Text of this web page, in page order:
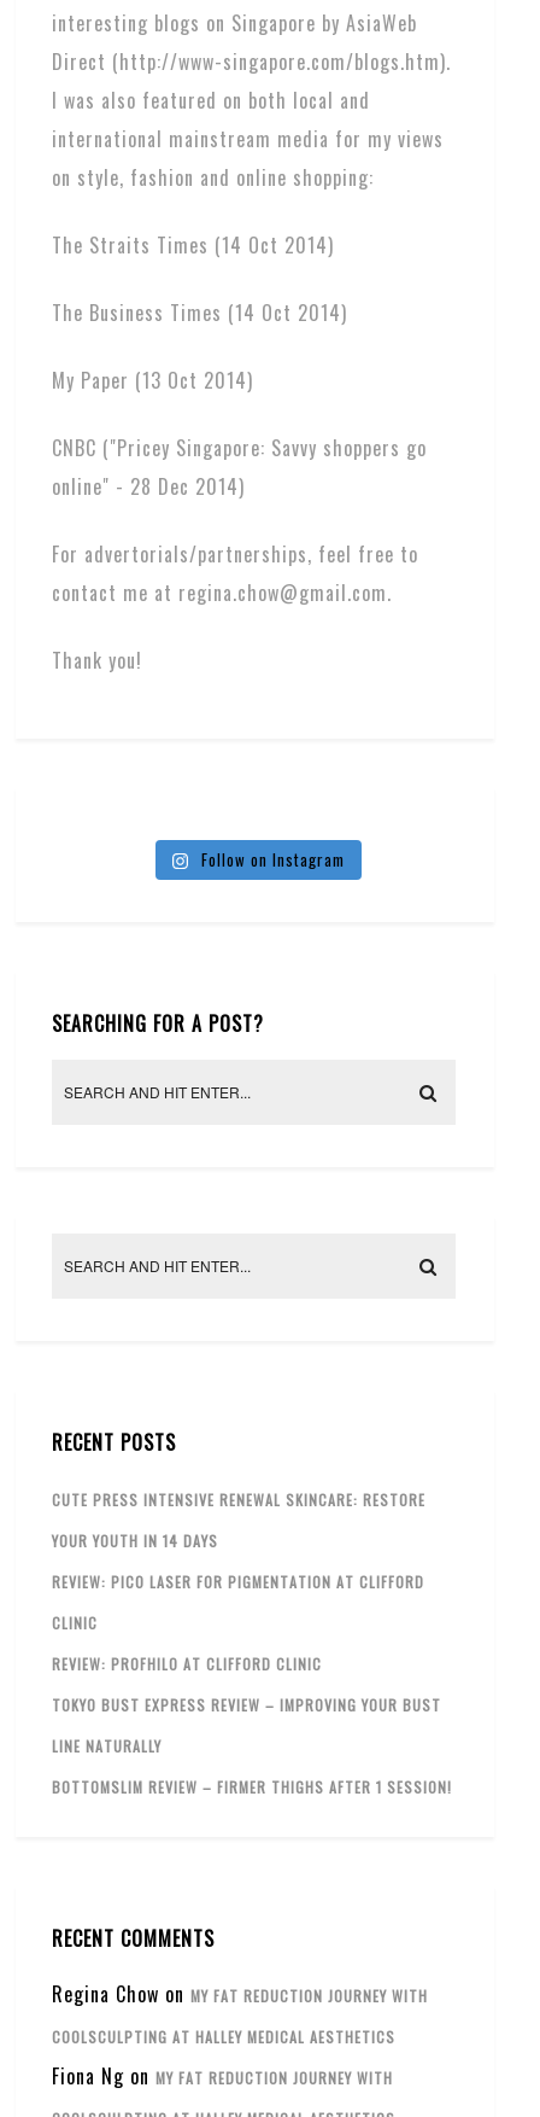
interesting blogs on Singapore by AsiaWeb
Direct (http://www-singapore.com/blogs.htm).
I was also featured on both local and
international mainstream media for my views
on style, fashion and online shopping:
The Straits Times (14 Oct 2014)
The Business Times (14 Oct 2014)
My Paper (13 Oct 2014)
CNBC ("Pricey Singapore: Savvy shoppers go
online" - 28 Dec 2014)
For advertorials/partnerships, feel free to
contact me at regina.chow@gmail.com.
Thank you!
Follow on Instagram
SEARCHING FOR A POST?
RECENT POSTS
CUTE PRESS INTENSIVE RENEWAL SKINCARE: RESTORE
YOUR YOUTH IN 14 DAYS
REVIEW: PICO LASER FOR PIGMENTATION AT CLIFFORD
CLINIC
REVIEW: PROFHILO AT CLIFFORD CLINIC
TOKYO BUST EXPRESS REVIEW – IMPROVING YOUR BUST
LINE NATURALLY
BOTTOMSLIM REVIEW – FIRMER THIGHS AFTER 1 SESSION!
RECENT COMMENTS
Regina Chow onMY FAT REDUCTION JOURNEY WITH
COOLSCULPTING AT HALLEY MEDICAL AESTHETICS
Fiona Ng onMY FAT REDUCTION JOURNEY WITH